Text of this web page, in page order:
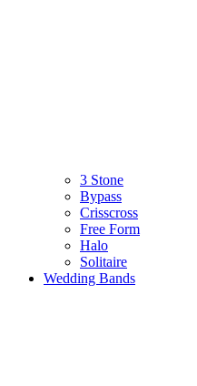
3 Stone
Bypass
Crisscross
Free Form
Halo
Solitaire
Wedding Bands